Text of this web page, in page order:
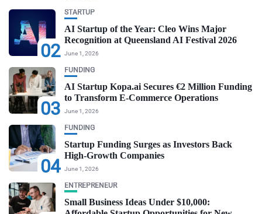
02
STARTUP
AI Startup of the Year: Cleo Wins Major
Recognition at Queensland AI Festival 2026
June 1, 2026
03
FUNDING
AI Startup Kopa.ai Secures €2 Million Funding
to Transform E-Commerce Operations
June 1, 2026
04
FUNDING
Startup Funding Surges as Investors Back
High-Growth Companies
June 1, 2026
ENTREPRENEUR
Small Business Ideas Under $10,000: